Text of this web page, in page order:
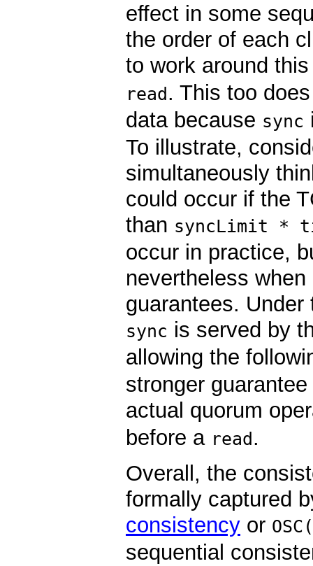
effect in some
the order of each
to work around
read. This too
data because sync
To illustrate,
simultaneously
could occur if the
than syncLimit *
occur in practice,
nevertheless
guarantees.
sync is served by
allowing the
stronger
actual quorum
before a read.
Overall, the
formally captured
consistency or
sequential